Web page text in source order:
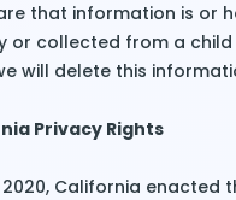
that information is or
or collected from a
will delete this
Privacy Rights
2020, California enacted